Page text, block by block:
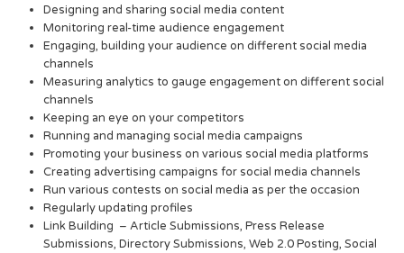
Designing and sharing social media content
Monitoring real-time audience engagement
Engaging, building your audience on different social media
channels
Measuring analytics to gauge engagement on different social
channels
Keeping an eye on your competitors
Running and managing social media campaigns
Promoting your business on various social media platforms
Creating advertising campaigns for social media channels
Run various contests on social media as per the occasion
Regularly updating profiles
Link Building – Article Submissions, Press Release
Submissions, Directory Submissions, Web 2.0 Posting, Social